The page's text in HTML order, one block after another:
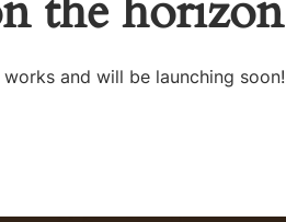
and will be launching soon!